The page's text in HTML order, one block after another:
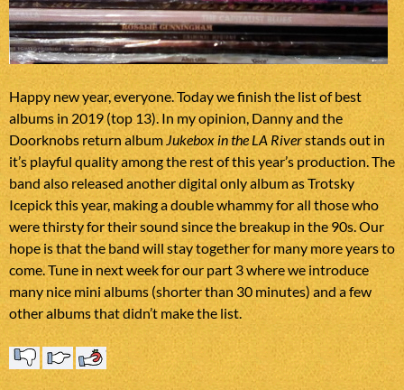
Happy new year, everyone. Today we finish the list of best
albums in 2019 (top 13). In my opinion, Danny and the
Doorknobs return album Jukebox in the LA Riverstands out in
it’s playful quality among the rest of this year’s production. The
band also released another digital only album as Trotsky
Icepick this year, making a double whammy for all those who
were thirsty for their sound since the breakup in the 90s. Our
hope is that the band will stay together for many more years to
come. Tune in next week for our part 3 where we introduce
many nice mini albums (shorter than 30 minutes) and a few
other albums that didn’t make the list.